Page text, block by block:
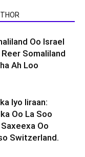
Oo Israel
Somaliland
Ah Loo
Iyo Iiraan:
Oo La Soo
Oo
Switzerland.